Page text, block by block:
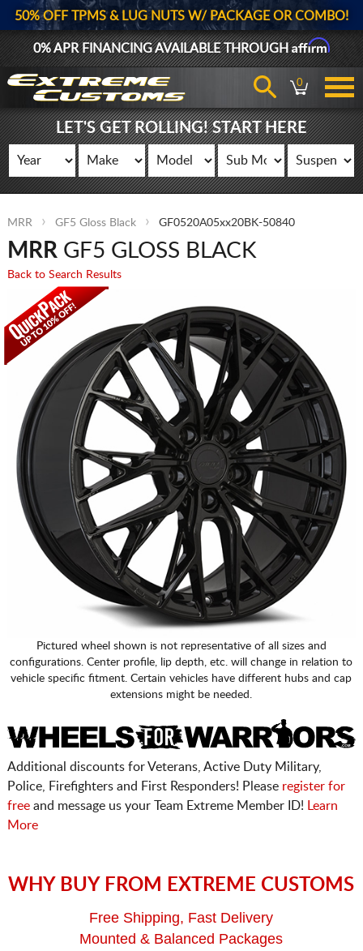
50% OFF TPMS & LUG NUTS W/ PACKAGE OR COMBO!
0% APR FINANCING AVAILABLE THROUGHAffirm
0
LET'S GET ROLLING! START HERE
MRR GF5 Gloss Black GF0520A05xx20BK-50840
MRRGF5 GLOSS BLACK
Back to Search Results
Pictured wheel shown is not representative of all sizes and
configurations. Center profile, lip depth, etc. will change in relation to
vehicle specific fitment. Certain vehicles have different hubs and cap
extensions might be needed.
Additional discounts for Veterans, Active Duty Military,
Police, Firefighters and First Responders! Please register for
freeand message us your Team Extreme Member ID!
Learn
More
WHY BUY FROM EXTREME CUSTOMS
Free Shipping, Fast Delivery
Mounted & Balanced Packages